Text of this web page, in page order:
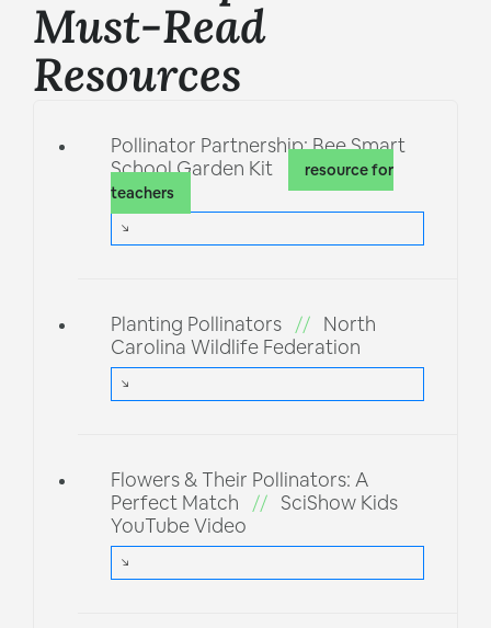
Must-Read
Resources
Pollinator Partnership: Bee Smart
School Garden Kit
resource for
teachers
Planting Pollinators // North
Carolina Wildlife Federation
Flowers & Their Pollinators: A
Perfect Match
// SciShow Kids
YouTube Video